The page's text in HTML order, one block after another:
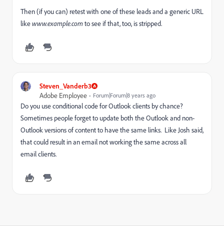
Then (if you can) retest with one of these leads and a generic URL
likewww.example.com​to see if that, too, is stripped.
Steven_Vanderb3
Adobe Employee
Forum|Forum|8 years ago
Do you use conditional code for Outlook clients by chance?
Sometimes people forget to update both the Outlook and non-
Outlook versions of content to have the same links. Like Josh said,
that could result in an email not working the same across all
email clients.